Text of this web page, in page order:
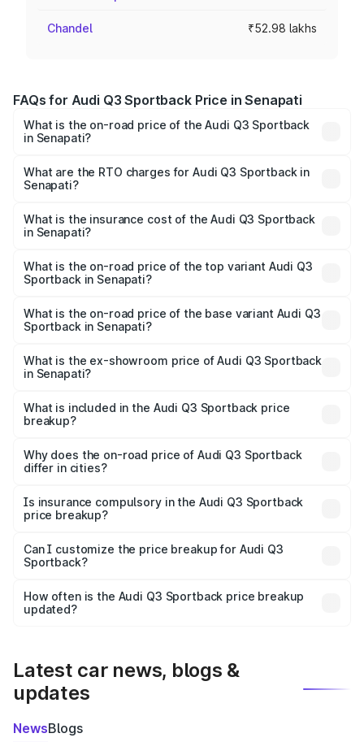
Chandel ₹52.98 lakhs
FAQs for Audi Q3 Sportback Price in Senapati
What is the on-road price of the Audi Q3 Sportback
in Senapati?
₹54.25 Lakhs and ₹54.25 Lakhs. On-road prices vary
across cities based on registration fees, insurance, and
What are the RTO charges for Audi Q3 Sportback in
Senapati?
Sportback in Senapati will be ₹5.29 lakhs.
What is the insurance cost of the Audi Q3 Sportback
in Senapati?
Sportback in Senapati is ₹2.33 lakhs
What is the on-road price of the top variant Audi Q3
Sportback in Senapati?
is ₹61.79 lakhs Lakh in Senapati.
What is the on-road price of the base variant Audi Q3
Sportback in Senapati?
₹61.14 lakhs Lakh in Senapati.
What is the ex-showroom price of Audi Q3 Sportback
in Senapati?
Sportback in Senapati is ₹52.98 lakhs.
What is included in the Audi Q3 Sportback price
breakup?
charges, insurance, road tax, handling fees, and optional
accessories.
Why does the on-road price of Audi Q3 Sportback
differ in cities?
charges, taxes, and insurance costs.
Is insurance compulsory in the Audi Q3 Sportback
price breakup?
Yes, at least third-party insurance is mandatory in India,
and it is included in the on-road price breakup.
Can I customize the price breakup for Audi Q3
Sportback?
accessories, or different insurance plans, which will adjust
the final breakup.
How often is the Audi Q3 Sportback price breakup
updated?
Latest car news, blogs &
updates
NewsBlogs